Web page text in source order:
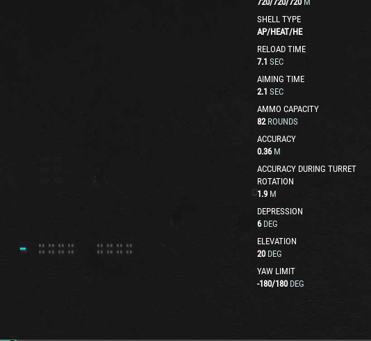
SHELL TYPE
AP/HEAT/HE
RELOAD TIME
7.1 SEC
AIMING TIME
2.1 SEC
AMMO CAPACITY
82 ROUNDS
ACCURACY
0.36 M
ACCURACY DURING TURRET
ROTATION
1.9 M
DEPRESSION
6 DEG
ELEVATION
20 DEG
YAW LIMIT
-180/180 DEG